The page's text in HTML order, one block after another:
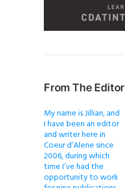
From The Editor
My name is Jillian, and
I have been an editor
and writer here in
Coeur d’Alene since
2006, during which
time I’ve had the
opportunity to work